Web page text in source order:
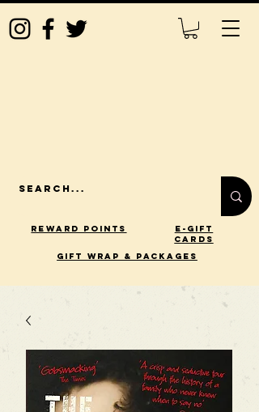
Reward Points
E-Gift
Cards
gift wrap & packages